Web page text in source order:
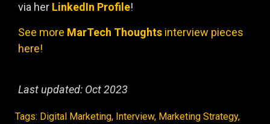
via her LinkedIn Profil e!
See more MarTech Thoughts interview pieces
here!
Last updated: Oct 2023
Tags: Digital Marketing, Interview, Marketing Strategy,